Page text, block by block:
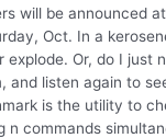
will be announced
Oct. In a
Or, do I just
and listen again to
is the utility to
n commands